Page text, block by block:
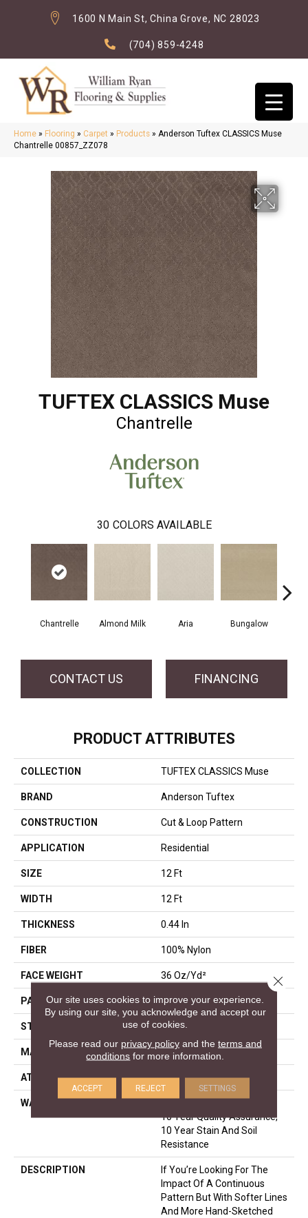
1600 N Main St, China Grove, NC 28023
(704) 859-4248
Home » Flooring » Carpet » Products » Anderson Tuftex CLASSICS Muse
Chantrelle 00857_ZZ078
TUFTEX CLASSICS Muse
Chantrelle
30 COLORS AVAILABLE
Chantrelle Almond Milk Aria Bungalow
CONTACT US FINANCING
PRODUCT ATTRIBUTES
COLLECTION TUFTEX CLASSICS Muse
BRAND Anderson Tuftex
CONSTRUCTION Cut & Loop Pattern
APPLICATION Residential
SIZE 12 Ft
WIDTH 12 Ft
THICKNESS 0.44 In
FIBER 100% Nylon
FACE WEIGHT 36 Oz/yd²
PATTERN REPEAT 3.5 In W X 3.25 In L
STYLE Cut & Loop Pattern
MATERIAL 100% Nylon
ATTACHED PAD Polypropylene, SoftBac®
WARRANTY
10 Year Quality Assurance,
10 Year Stain And Soil
Resistance
DESCRIPTION
If You’re Looking For The
Impact Of A Continuous
Pattern But With Softer Lines
And More Hand-Sketched
Our site uses cookies to improve your experience.
By using our site, you acknowledge and accept our
use of cookies.
Please read our privacy policyand the terms and
conditions for more information.
ACCEPT REJECT SETTINGS
Close